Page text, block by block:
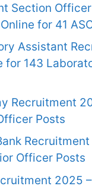
Section
for 41
Assistant
for 143
Recruitment
Posts
Officer Posts
2025